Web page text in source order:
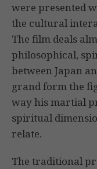
were presented
the cultural
The film deals
philosophical,
between Japan
grand form the
way his martial
spiritual
relate.
The traditional